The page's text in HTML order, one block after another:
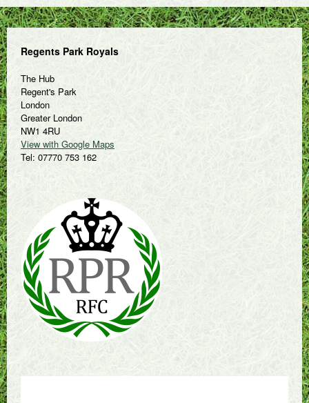
Regents Park Royals
The Hub
Regent's Park
London
Greater London
NW1 4RU
View with Google Maps
Tel: 07770 753 162